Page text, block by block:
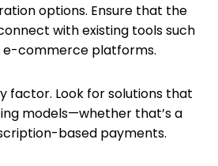
options. Ensure that the
with existing tools such
e-commerce platforms.
factor. Look for solutions that
models—whether that’s a
based payments.